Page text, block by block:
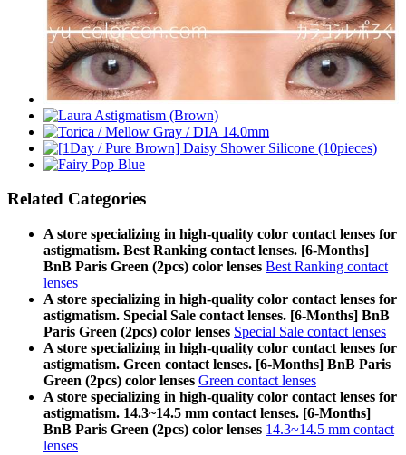
Related Categories
A store specializing in high-quality color contact lenses for
astigmatism. Best Ranking contact lenses. [6-Months]
BnB Paris Green (2pcs) color lenses Best Ranking contact
lenses
A store specializing in high-quality color contact lenses for
astigmatism. Special Sale contact lenses. [6-Months] BnB
Paris Green (2pcs) color lenses Special Sale contact lenses
A store specializing in high-quality color contact lenses for
astigmatism. Green contact lenses. [6-Months] BnB Paris
Green (2pcs) color lenses Green contact lenses
A store specializing in high-quality color contact lenses for
astigmatism. 14.3~14.5 mm contact lenses. [6-Months]
BnB Paris Green (2pcs) color lenses 14.3~14.5 mm contact
lenses